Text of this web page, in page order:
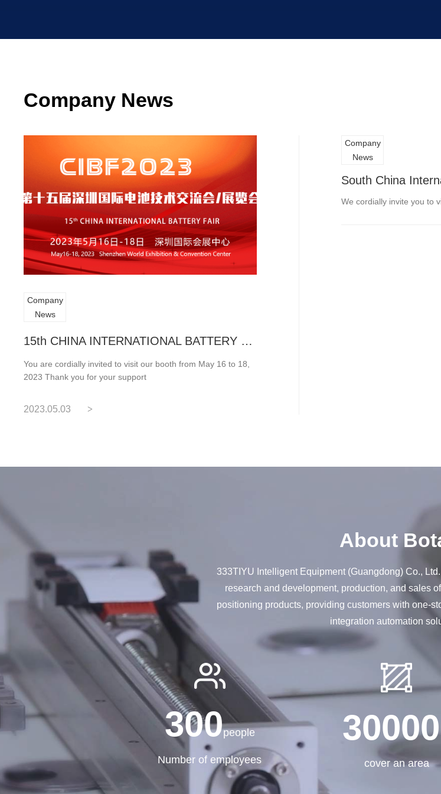
Company News
Company
News
15th CHINA INTERNATIONAL BATTERY FAR
You are cordially invited to visit our booth from May 16 to 18,
2023 Thank you for your support
2023.05.03 >
Company
News
About
333TIYU Intelligent Equipment (Guangdong) Co.,
research and development, production, and sales
positioning products, providing customers with one-
integration automation
300people
Number of employees
30000
cover an area